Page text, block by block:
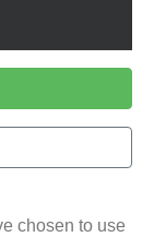
chosen to use